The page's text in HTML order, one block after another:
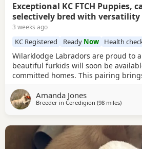
Exceptional KC FTCH Puppies,
selectively bred with
3 weeks ago
KC Registered Ready Now Health
Wilarklodge Labradors are proud to
beautiful furkids will soon be
committed homes. This pairing
to multiple FTCH, Flyball and Agility
intelligence, trainability, athleticism
Amanda Jones
Breeder in Ceredigion (98 milesaway
)